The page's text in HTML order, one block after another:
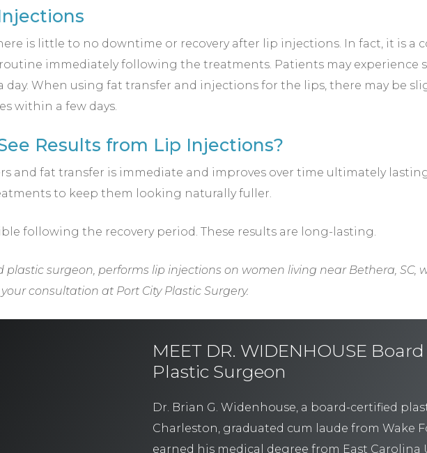
is little to no downtime or recovery after lip injections. In fact, it is a
immediately following the treatments. Patients may experience
When using fat transfer and injections for the lips, there may be
within a few days.
Results from Lip Injections?
and fat transfer is immediate and improves over time ultimately
to keep them looking naturally fuller.
following the recovery period. These results are long-lasting.
plastic surgeon, performs lip injections on women living near Bethera, SC,
consultation at Port City Plastic Surgery.
MEET DR. WIDENHOUSE
Plastic Surgeon
Dr. Brian G. Widenhouse, a board-certified
Charleston, graduated cum laude from Wake
earned his medical degree from East Carolina